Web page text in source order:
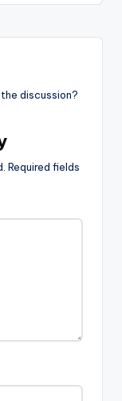
discussion?
Required fields